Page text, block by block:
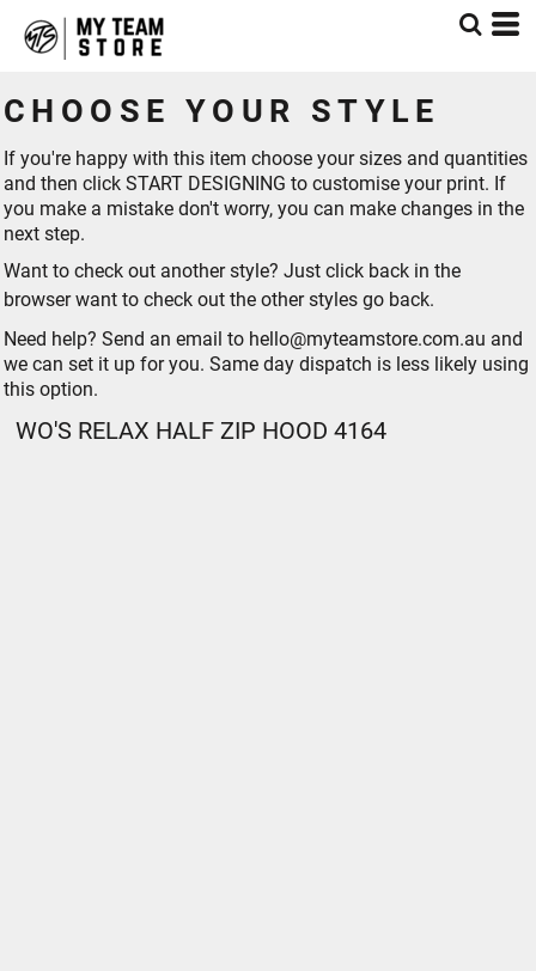
CHOOSE YOUR STYLE
If you're happy with this item choose your sizes and quantities
and then click START DESIGNING to customise your print. If
you make a mistake don't worry, you can make changes in the
next step.
Want to check out another style? Just click back in the
browser want to check out the other styles go back.
Need help? Send an email to hello@myteamstore.com.au and
we can set it up for you. Same day dispatch is less likely using
this option.
WO'S RELAX HALF ZIP HOOD 4164